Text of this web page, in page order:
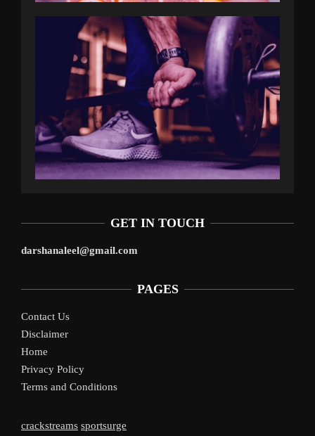
GET IN TOUCH
darshanaleel@gmail.com
PAGES
Contact Us
Disclaimer
Home
Privacy Policy
Terms and Conditions
crackstreams sportsurge